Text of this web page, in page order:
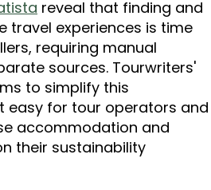
reveal that finding and
travel experiences is time
requiring manual
sources. Tourwriters'
to simplify this
easy for tour operators and
accommodation and
their sustainability